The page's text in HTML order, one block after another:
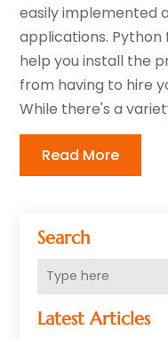
Search
Latest Articles
easily implemented
applications.
help you install the
from having to hire
While there's a
Read More